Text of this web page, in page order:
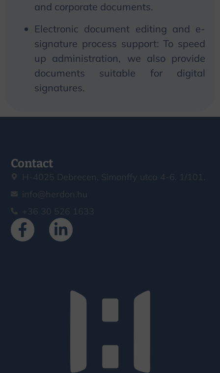
and corporate documents.
Electronic document editing and e-
signature process support: To speed
up administration, we also provide
documents suitable for digital
signatures.
Contact
H-4025 Debrecen, Simonffy utca 4-6. 1/101.
info@herdon.hu
+36 30 526 1633